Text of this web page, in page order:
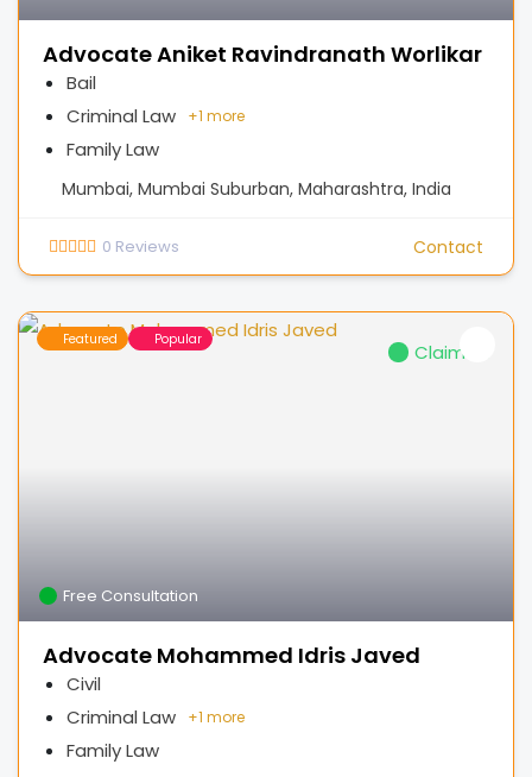
Advocate Aniket Ravindranath Worlikar
Bail
Criminal Law
Family Law
+1 more
Mumbai, Mumbai Suburban, Maharashtra, India
0 Reviews Contact
Featured Popular
Claimed
Free Consultation
Advocate Mohammed Idris Javed
Civil
Criminal Law
Family Law
+1 more